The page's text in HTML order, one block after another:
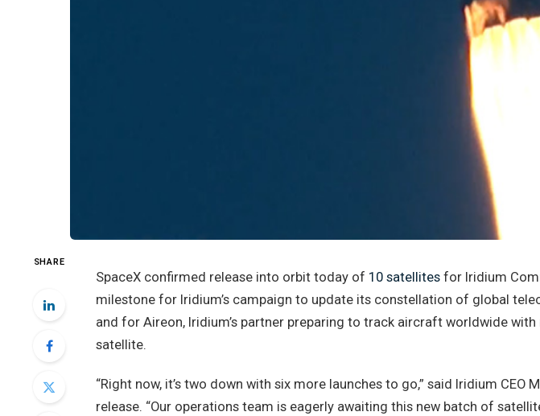
SHARE
SpaceX confirmed release into orbit today of 10 satellitesfor Iridium
milestone for Iridium’s campaign to update its constellation of global
and for Aireon, Iridium’s partner preparing to track aircraft worldwide with
satellite.
“Right now, it’s two down with six more launches to go,” said Iridium CEO
release. “Our operations team is eagerly awaiting this new batch of